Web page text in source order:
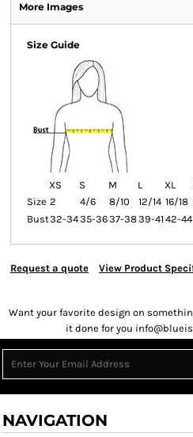
More Images
Size Guide
XS S M L XL
Size 2 4/6 8/10 12/14 16/18
Bust32-3435-3637-3839-41 42-44
Request a quote View Product
Want your favorite design on
it done for you
NAVIGATION